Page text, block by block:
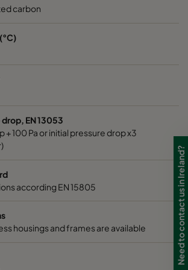
8
5
5 ePM1 85%
8 ePM1 85%
5
carbon
EN 13053
+ 100 Pa or initial pressure drop x3
according EN 15805
housings and frames are available
Need to contact us in Ireland?